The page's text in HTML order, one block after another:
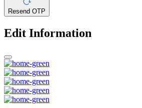
Resend OTP
Edit Information